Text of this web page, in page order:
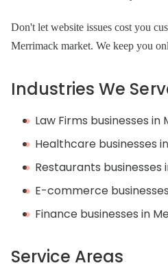
Don't let website issues cost you
Merrimack market. We keep you
Industries We
Law Firms businesses
Healthcare businesses
Restaurants businesses
E-commerce
Finance businesses in
Service Areas